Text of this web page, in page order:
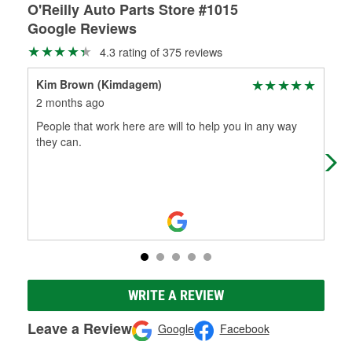
O'Reilly Auto Parts Store #1015
Google Reviews
4.3 rating of 375 reviews
Kim Brown (Kimdagem)
2 months ago
People that work here are will to help you in any way
they can.
WRITE A REVIEW
Leave a Review Google Facebook